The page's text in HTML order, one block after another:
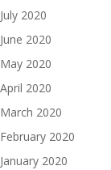
July 2020
June 2020
May 2020
April 2020
March 2020
February 2020
January 2020